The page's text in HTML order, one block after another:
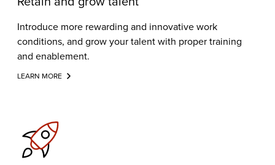
Introduce more rewarding and innovative work
conditions, and grow your talent with proper training
and enablement.
LEARN MORE